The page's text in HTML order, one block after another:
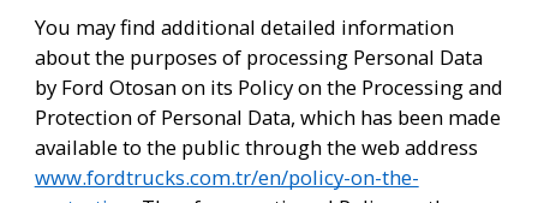
You may find additional detailed information
about the purposes of processing Personal Data
by Ford Otosan on its Policy on the Processing and
Protection of Personal Data, which has been made
www.fordtrucks.com.tr/en/policy-on-the-